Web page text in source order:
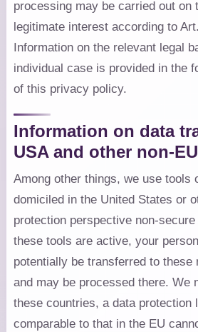
processing may be carried out on
legitimate interest according to
Information on the relevant legal
individual case is provided in the
of this privacy policy.
Information on data
USA and other non-
Among other things, we use tools
domiciled in the United States or
protection perspective non-
these tools are active, your
potentially be transferred to these
and may be processed there. We
these countries, a data protection
comparable to that in the EU